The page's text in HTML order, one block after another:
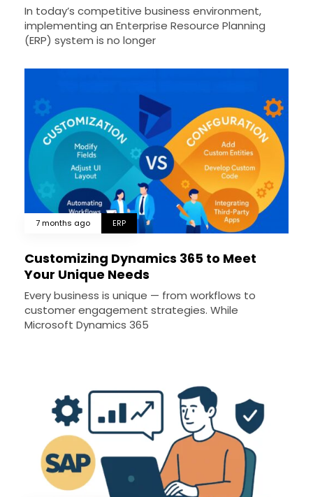
In today’s competitive business environment,
implementing an Enterprise Resource Planning
(ERP) system is no longer
7 months ago ERP
Customizing Dynamics 365 to Meet
Your Unique Needs
Every business is unique — from workflows to
customer engagement strategies. While
Microsoft Dynamics 365